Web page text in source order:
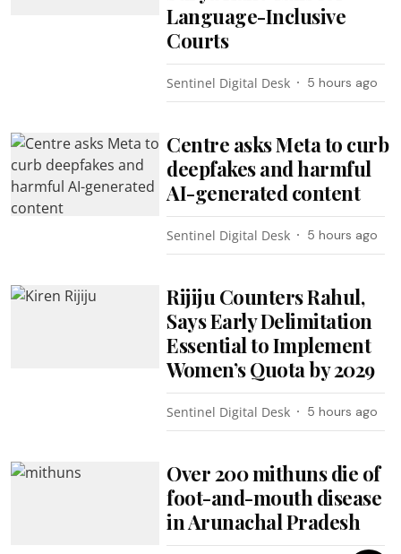
Language-Inclusive
Courts
Sentinel Digital Desk 5 hours ago
Centre asks Meta to curb
deepfakes and harmful
AI-generated content
Sentinel Digital Desk 5 hours ago
Rijiju Counters Rahul,
Says Early Delimitation
Essential to Implement
Women’s Quota by 2029
Sentinel Digital Desk 5 hours ago
Over 200 mithuns die of
foot-and-mouth disease
in Arunachal Pradesh